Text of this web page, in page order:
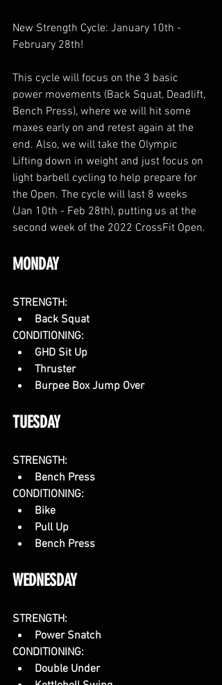
New Strength Cycle: January 10th -
February 28th!
This cycle will focus on the 3 basic
power movements (Back Squat, Deadlift,
Bench Press), where we will hit some
maxes early on and retest again at the
end. Also, we will take the Olympic
Lifting down in weight and just focus on
light barbell cycling to help prepare for
the Open. The cycle will last 8 weeks
(Jan 10th - Feb 28th), putting us at the
second week of the 2022 CrossFit Open.
MONDAY
STRENGTH:
Back Squat
CONDITIONING:
GHD Sit Up
Thruster
Burpee Box Jump Over
TUESDAY
STRENGTH:
Bench Press
CONDITIONING:
Bike
Pull Up
Bench Press
WEDNESDAY
STRENGTH:
Power Snatch
CONDITIONING:
Double Under